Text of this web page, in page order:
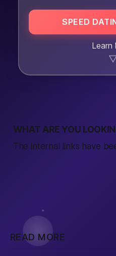
SPEED
Learn
WHAT ARE YOU
The internal links have
READ MORE